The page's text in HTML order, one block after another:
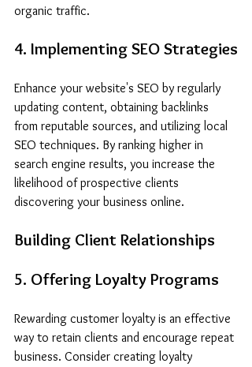
organic traffic.
4. Implementing SEO Strategies
Enhance your website's SEO by regularly
updating content, obtaining backlinks
from reputable sources, and utilizing local
SEO techniques. By ranking higher in
search engine results, you increase the
likelihood of prospective clients
discovering your business online.
Building Client Relationships
5. Offering Loyalty Programs
Rewarding customer loyalty is an effective
way to retain clients and encourage repeat
business. Consider creating loyalty